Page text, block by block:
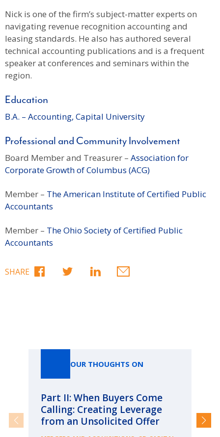
Nick is one of the firm’s subject-matter experts on
navigating revenue recognition accounting and
leasing standards. He also has authored several
technical accounting publications and is a frequent
speaker at conferences and seminars within the
region.
Education
B.A. – Accounting, Capital University
Professional and Community Involvement
Board Member and Treasurer – Association for
Corporate Growth of Columbus (ACG)
Member – The American Institute of Certified Public
Accountants
Member – The Ohio Society of Certified Public
Accountants
SHARE
OUR THOUGHTS ON
Part II: When Buyers Come
Calling: Creating Leverage
from an Unsolicited Offer